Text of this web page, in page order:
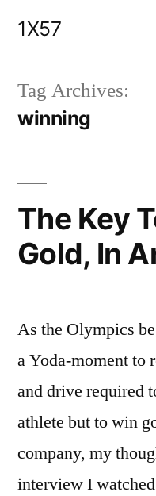
1X57
Tag Archives:
winning
The Key
Gold, In
As the Olympics
a Yoda-moment to
and drive required
athlete but to win
company, my
interview I